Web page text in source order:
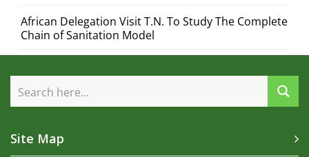
African Delegation Visit T.N. To Study The Complete
Chain of Sanitation Model
Site Map